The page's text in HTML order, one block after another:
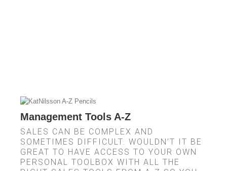
Management Tools A-Z
SALES CAN BE COMPLEX AND
SOMETIMES DIFFICULT. WOULDN’T IT BE
GREAT TO HAVE ACCESS TO YOUR OWN
PERSONAL TOOLBOX WITH ALL THE